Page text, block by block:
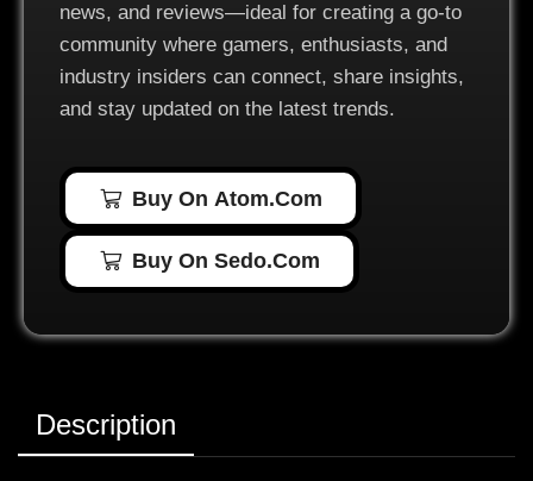
news, and reviews—ideal for creating a go-to
community where gamers, enthusiasts, and
industry insiders can connect, share insights,
and stay updated on the latest trends.
Buy On Atom.com
Buy On Sedo.com
Description